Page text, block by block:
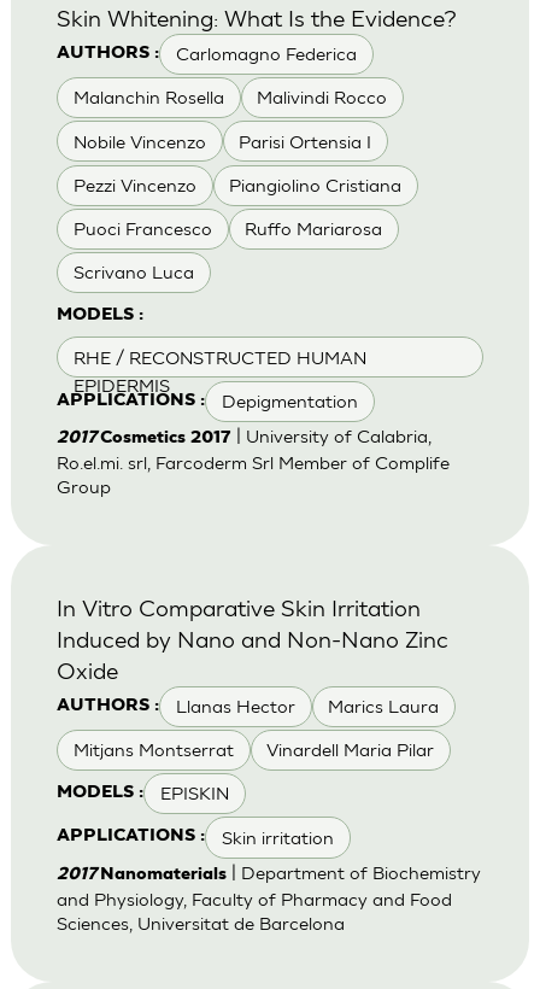
AUTHORS : Carlomagno Federica
Malanchin Rosella Malivindi Rocco
Nobile Vincenzo Parisi Ortensia I
Pezzi Vincenzo Piangiolino Cristiana
Puoci Francesco Ruffo Mariarosa
Scrivano Luca
MODELS :
RHE / RECONSTRUCTED HUMAN
EPIDERMIS
APPLICATIONS : Depigmentation
Skin Whitening: What Is the Evidence?
2017Cosmetics 2017
| University of Calabria,
Ro.el.mi. srl, Farcoderm Srl Member of Complife
Group
AUTHORS : Llanas Hector Marics Laura
Mitjans Montserrat Vinardell Maria Pilar
MODELS : EPISKIN
APPLICATIONS : Skin irritation
In Vitro Comparative Skin Irritation
Induced by Nano and Non-Nano Zinc
Oxide
2017Nanomaterials| Department of Biochemistry
and Physiology, Faculty of Pharmacy and Food
Sciences, Universitat de Barcelona